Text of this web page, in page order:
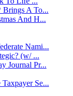
Brings A To...
And H...
Nami...
(w/ ...
Journal Pr...
Se...